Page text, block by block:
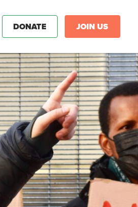
DONATE JOIN US